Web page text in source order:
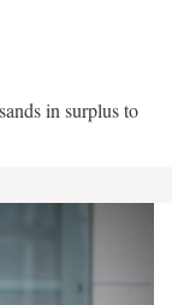
in surplus to